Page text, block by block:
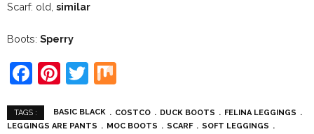
Scarf: old, similar
Boots: Sperry
Facebook
Pinterest
Twitter
TAGS : BASIC BLACK COSTCO DUCK BOOTS
FELINA LEGGINGS
LEGGINGS ARE PANTS
MOC BOOTS SCARF
SOFT LEGGINGS